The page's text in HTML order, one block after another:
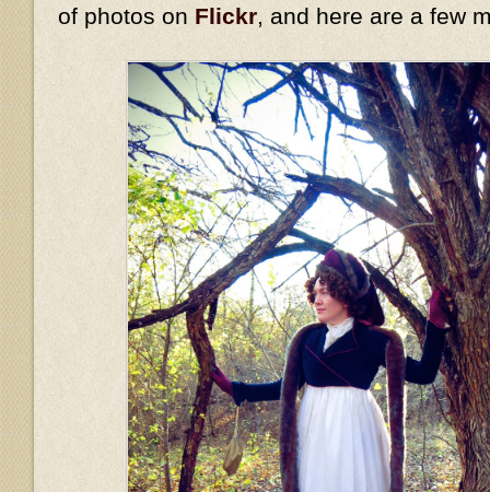
of photos on Flickr , and here are a few